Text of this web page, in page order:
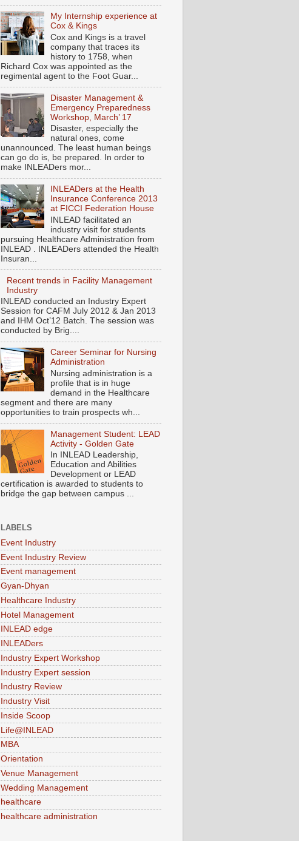
My Internship experience at
Cox & Kings
Cox and Kings is a travel
company that traces its
history to 1758, when
Richard Cox was appointed as the
regimental agent to the Foot Guar...
Disaster Management &
Emergency Preparedness
Workshop, March’ 17
Disaster, especially the
natural ones, come
unannounced. The least human beings
can go do is, be prepared. In order to
make INLEADers mor...
INLEADers at the Health
Insurance Conference 2013
at FICCI Federation House
INLEAD facilitated an
industry visit for students
pursuing Healthcare Administration from
INLEAD . INLEADers attended the Health
Insuran...
Recent trends in Facility Management
Industry
INLEAD conducted an Industry Expert
Session for CAFM July 2012 & Jan 2013
and IHM Oct’12 Batch. The session was
conducted by Brig....
Career Seminar for Nursing
Administration
Nursing administration is a
profile that is in huge
demand in the Healthcare
segment and there are many
opportunities to train prospects wh...
Management Student: LEAD
Activity - Golden Gate
In INLEAD Leadership,
Education and Abilities
Development or LEAD
certification is awarded to students to
bridge the gap between campus ...
LABELS
Event Industry
Event Industry Review
Event management
Gyan-Dhyan
Healthcare Industry
Hotel Management
INLEAD edge
INLEADers
Industry Expert Workshop
Industry Expert session
Industry Review
Industry Visit
Inside Scoop
Life@INLEAD
MBA
Orientation
Venue Management
Wedding Management
healthcare
healthcare administration